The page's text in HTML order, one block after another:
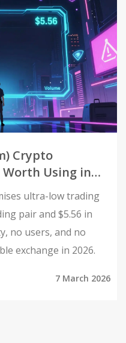
Crypto
Worth Using in
ultra-low trading
pair and $5.56 in
no users, and no
exchange in 2026.
7 March 2026